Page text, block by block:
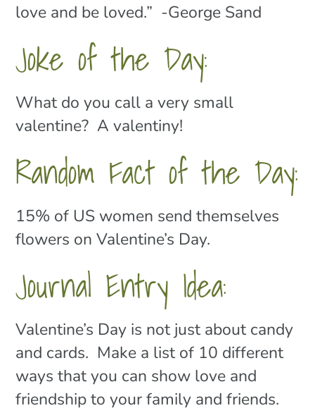
love and be loved.” -George Sand
Joke of the Day:
What do you call a very small
valentine? A valentiny!
Random Fact of the Day:
15% of US women send themselves
flowers on Valentine’s Day.
Journal Entry Idea:
Valentine’s Day is not just about candy
and cards. Make a list of 10 different
ways that you can show love and
friendship to your family and friends.